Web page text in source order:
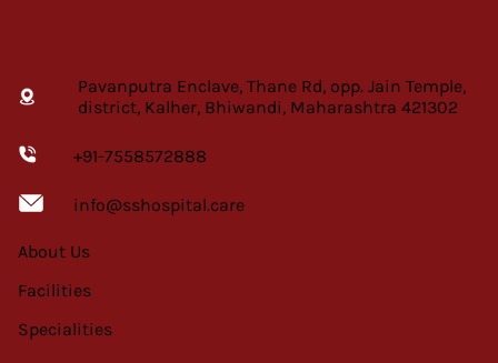
Pavanputra Enclave, Thane Rd, opp. Jain Temple,
district, Kalher, Bhiwandi, Maharashtra 421302
+91-7558572888
info@sshospital.care
Specialities
Facilities
About Us